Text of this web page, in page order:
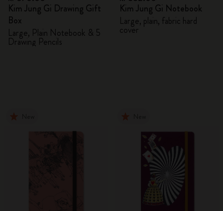
Kim Jung Gi Drawing Gift
Box
Large, Plain Notebook & 5
Drawing Pencils
Kim Jung Gi Notebook
Large, plain, fabric hard
cover